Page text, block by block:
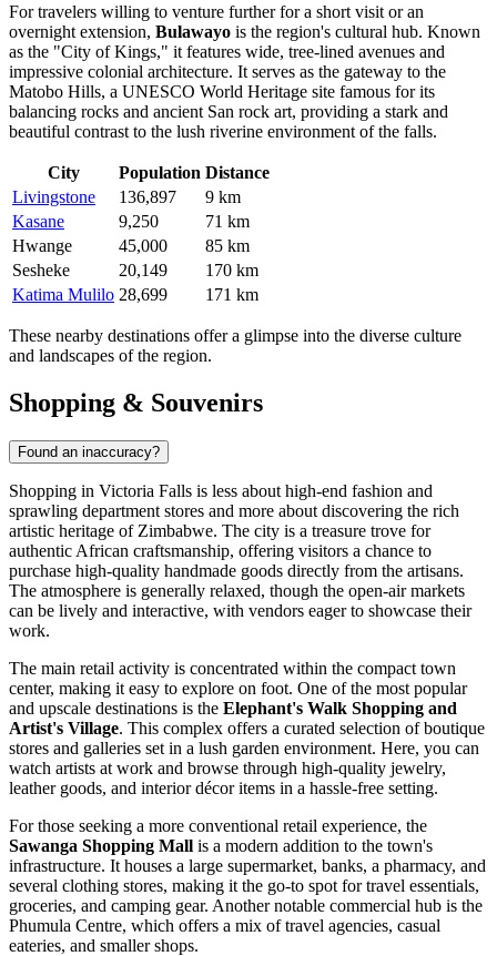
For travelers willing to venture further for a short visit or an
overnight extension, Bulawayo is the region's cultural hub. Known
as the "City of Kings," it features wide, tree-lined avenues and
impressive colonial architecture. It serves as the gateway to the
Matobo Hills, a UNESCO World Heritage site famous for its
balancing rocks and ancient San rock art, providing a stark and
beautiful contrast to the lush riverine environment of the falls.
City Population Distance
Livingstone
136,897
9 km
Kasane
9,250
71 km
Hwange
45,000
85 km
Sesheke
20,149
170 km
Katima Mulilo 28,699 171 km
These nearby destinations offer a glimpse into the diverse culture
and landscapes of the region.
Shopping & Souvenirs
Found an inaccuracy?
Shopping in Victoria Falls is less about high-end fashion and
sprawling department stores and more about discovering the rich
artistic heritage of Zimbabwe. The city is a treasure trove for
authentic African craftsmanship, offering visitors a chance to
purchase high-quality handmade goods directly from the artisans.
The atmosphere is generally relaxed, though the open-air markets
can be lively and interactive, with vendors eager to showcase their
work.
The main retail activity is concentrated within the compact town
center, making it easy to explore on foot. One of the most popular
and upscale destinations is the Elephant's Walk Shopping and
Artist's Village. This complex offers a curated selection of boutique
stores and galleries set in a lush garden environment. Here, you can
watch artists at work and browse through high-quality jewelry,
leather goods, and interior décor items in a hassle-free setting.
For those seeking a more conventional retail experience, the
Sawanga Shopping Mall is a modern addition to the town's
infrastructure. It houses a large supermarket, banks, a pharmacy, and
several clothing stores, making it the go-to spot for travel essentials,
groceries, and camping gear. Another notable commercial hub is the
Phumula Centre, which offers a mix of travel agencies, casual
eateries, and smaller shops.